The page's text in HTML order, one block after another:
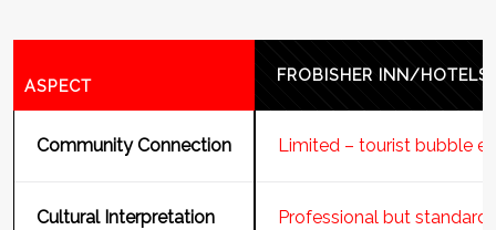
ASPECT
FROBISHER INN/HOTELS
Community Connection Limited – tourist bubble
Cultural Interpretation Professional but standard